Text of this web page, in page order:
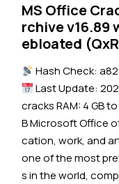
MS Office
rchive v16.89
ebloated
Hash Check:
Last Update:
cracks RAM: 4 GB
B Microsoft Office
cation, work, and
one of the most
s in the world,